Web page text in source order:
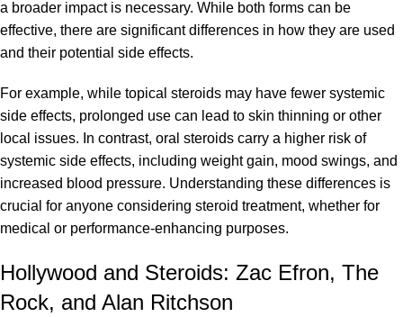
a broader impact is necessary. While both forms can be
effective, there are significant differences in how they are used
and their potential side effects.
For example, while topical steroids may have fewer systemic
side effects, prolonged use can lead to skin thinning or other
local issues. In contrast, oral steroids carry a higher risk of
systemic side effects, including weight gain, mood swings, and
increased blood pressure. Understanding these differences is
crucial for anyone considering steroid treatment, whether for
medical or performance-enhancing purposes.
Hollywood and Steroids: Zac Efron, The
Rock, and Alan Ritchson